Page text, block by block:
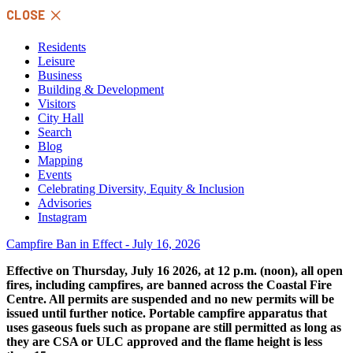
Skip
content
CLOSE
Residents
Leisure
Business
Building & Development
Visitors
City Hall
Search
Blog
Mapping
Events
Celebrating Diversity, Equity & Inclusion
Advisories
Instagram
Campfire Ban in Effect - July 16, 2026
Effective on Thursday, July 16 2026, at 12 p.m. (noon), all open
fires, including campfires, are banned across the Coastal Fire
Centre. All permits are suspended and no new permits will be
issued until further notice. Portable campfire apparatus that
uses gaseous fuels such as propane are still permitted as long as
they are CSA or ULC approved and the flame height is less